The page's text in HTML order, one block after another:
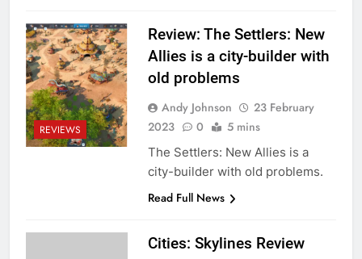
REVIEWS
Review: The Settlers: New
Allies is a city-builder with
old problems
Andy Johnson
23 February
2023
0 5 mins
The Settlers: New Allies is a
city-builder with old problems.
Read Full News
Cities: Skylines Review